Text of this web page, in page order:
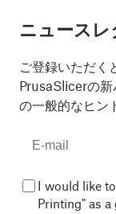
ニュースレ
ご登録いただく
PrusaSlicerの新
の一般的なヒン
I would like
Printing" as a